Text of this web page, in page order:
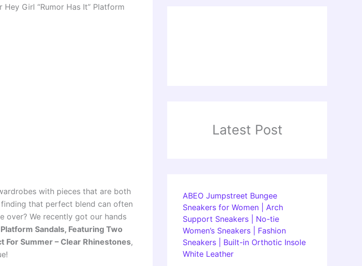
Girl “Rumor Has It” Platform
with pieces that are both
that perfect blend can often
over? We recently got our hands
Sandals, Featuring Two
For Summer – Clear Rhinestones,
Latest Post
ABEO Jumpstreet Bungee
Sneakers for Women | Arch
Support Sneakers | No-tie
Women’s Sneakers | Fashion
Sneakers | Built-in Orthotic Insole
White Leather